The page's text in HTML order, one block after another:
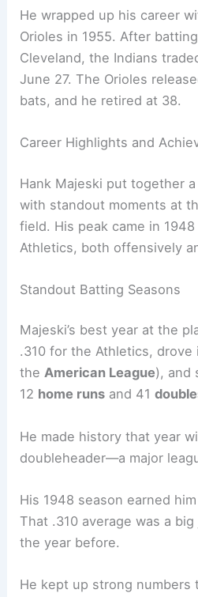
He wrapped up his career
Orioles in 1955. After
Cleveland, the Indians
June 27. The Orioles
bats, and he retired at 38.
Career Highlights and
Hank Majeski put together
with standout moments at
field. His peak came in
Athletics, both offensively
Standout Batting Seasons
Majeski’s best year at the
.310 for the Athletics,
theAmerican League), and
12 home runs and 41
He made history that year
doubleheader—a major
His 1948 season earned
That .310 average was a
the year before.
He kept up strong numbers